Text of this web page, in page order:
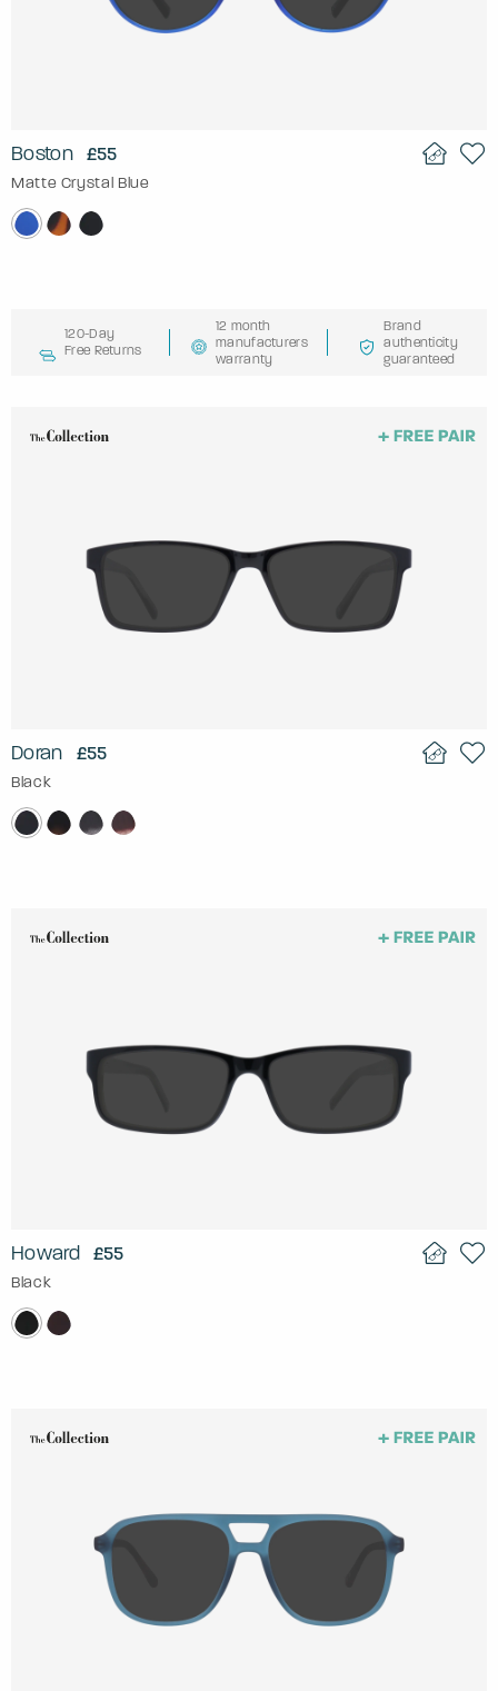
Boston £55
Matte Crystal Blue
120-Day
Free Returns
12 month
manufacturers
warranty
Brand
authenticity
guaranteed
Doran £55
Black
Howard £55
Black